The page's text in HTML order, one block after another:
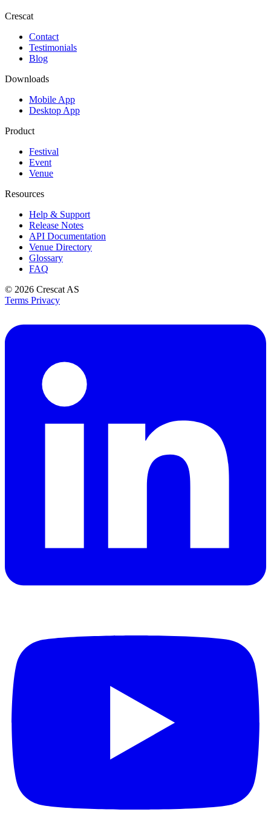
Crescat
Contact
Testimonials
Blog
Downloads
Mobile App
Desktop App
Product
Festival
Event
Venue
Resources
Help & Support
Release Notes
API Documentation
Venue Directory
Glossary
FAQ
© 2026 Crescat AS
Terms Privacy